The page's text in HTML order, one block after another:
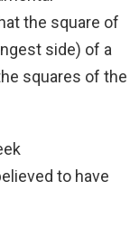
the square of
side) of a
squares of the
to have